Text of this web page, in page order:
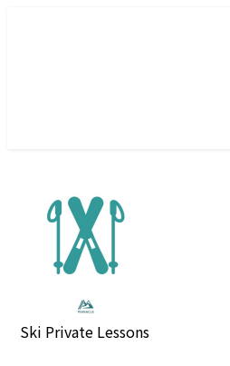
Ski Private Lessons